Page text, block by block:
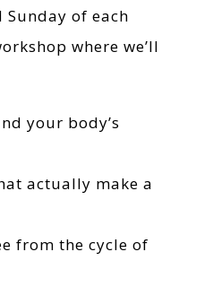
of each
where we’ll
your body’s
actually make a
from the cycle of